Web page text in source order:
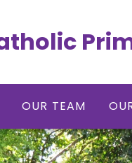
OUR TEAM